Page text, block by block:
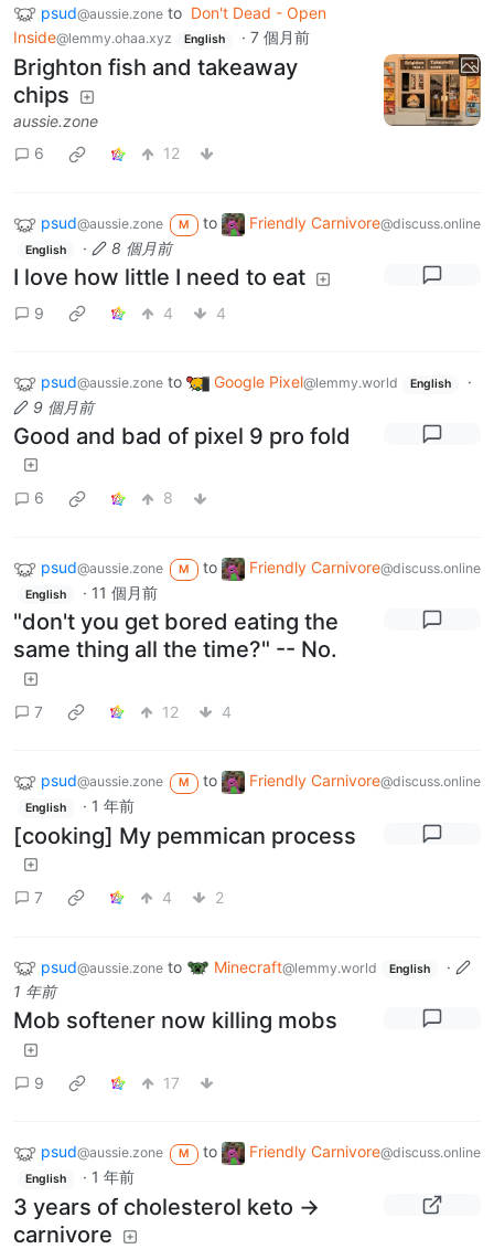
psud@aussie.zone to Don't Dead - Open
Inside@lemmy.ohaa.xyz English · 7 個月前
Brighton fish and takeaway
chips
aussie.zone
6
12
psud@aussie.zone M to Friendly Carnivore@discuss.online
English · 8 個月前
I love how little I need to eat
9 4 4
psud@aussie.zone to Google Pixel@lemmy.world English
·
9 個月前
Good and bad of pixel 9 pro fold
6 8
psud@aussie.zone M to Friendly Carnivore@discuss.online
English · 11 個月前
"don't you get bored eating the
same thing all the time?" -- No.
7 12 4
psud@aussie.zone M to Friendly Carnivore@discuss.online
English · 1 年前
[cooking] My pemmican process
7 4 2
psud@aussie.zone to Minecraft@lemmy.world English
·
1 年前
Mob softener now killing mobs
9 17
psud@aussie.zone M to Friendly Carnivore@discuss.online
English · 1 年前
3 years of cholesterol keto ->
carnivore